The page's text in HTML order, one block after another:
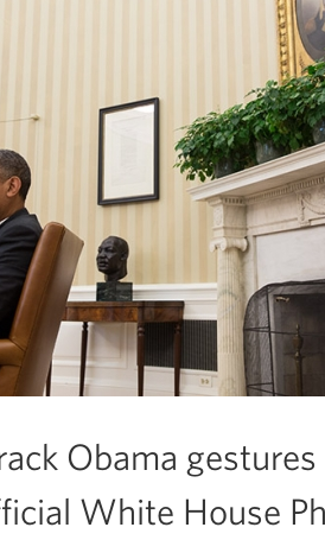
Obama
White House